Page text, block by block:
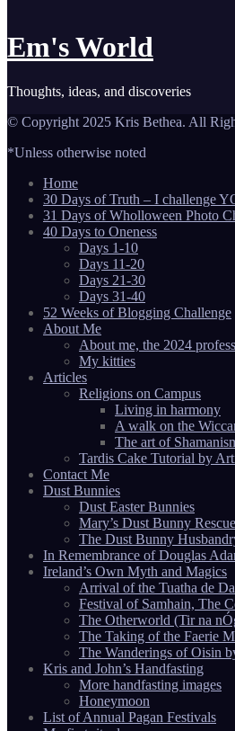
Em's World
Thoughts, ideas, and discoveries
© Copyright 2025 Kris Bethea. All
*Unless otherwise noted
Home
30 Days of Truth – I challenge
31 Days of Wholloween Photo
40 Days to Oneness
Days 1-10
Days 11-20
Days 21-30
Days 31-40
52 Weeks of Blogging Challenge
About Me
About me, the 2024
My kitties
Articles
Religions on Campus
Living in harmony
A walk on the
The art of
Tardis Cake Tutorial by
Contact Me
Dust Bunnies
Dust Easter Bunnies
Mary’s Dust Bunny Rescue
The Dust Bunny
In Remembrance of Douglas
Ireland’s Own Myth and Magics
Arrival of the Tuatha de
Festival of Samhain, The
The Otherworld (Tir na
The Taking of the Faerie
The Wanderings of Oisin
Kris and John’s Handfasting
More handfasting images
Honeymoon
List of Annual Pagan Festivals